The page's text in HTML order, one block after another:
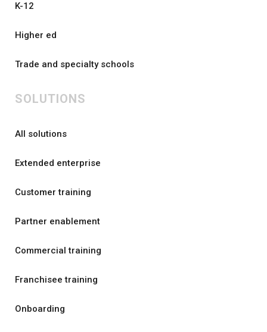
K-12
Higher ed
Trade and specialty schools
SOLUTIONS
All solutions
Extended enterprise
Customer training
Partner enablement
Commercial training
Franchisee training
Onboarding